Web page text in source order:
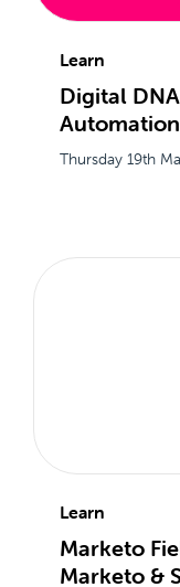
Learn
Digital
Automation
Thursday 19th
Learn
Marketo
Marketo &